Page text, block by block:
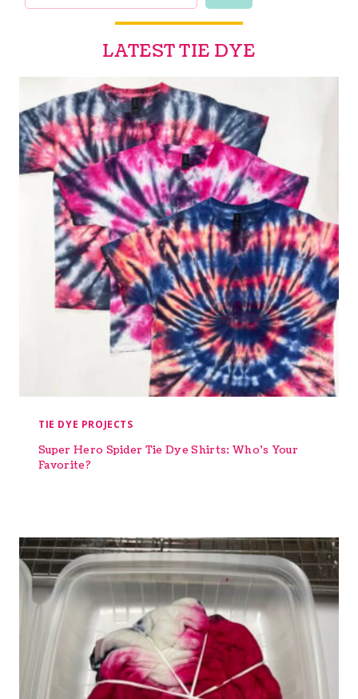
LATEST TIE DYE
TIE DYE PROJECTS
Super Hero Spider Tie Dye Shirts: Who’s Your
Favorite?